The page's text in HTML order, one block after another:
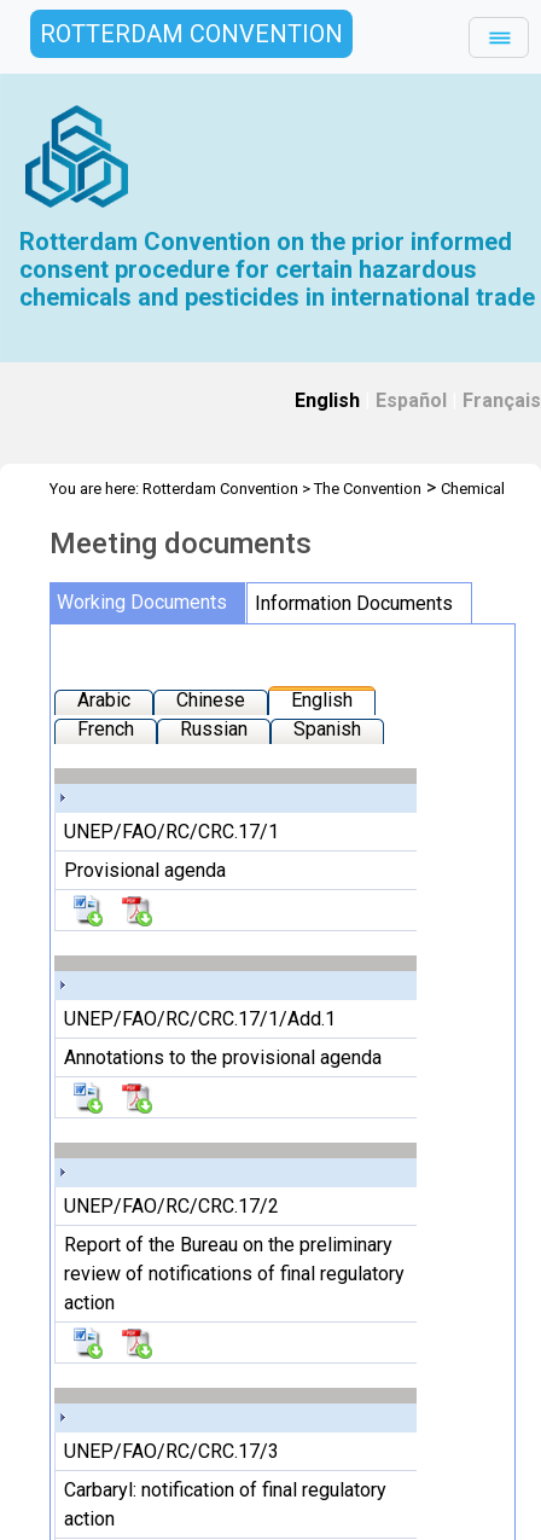
ROTTERDAM CONVENTION
Rotterdam Convention on the prior informed
consent procedure for certain hazardous
chemicals and pesticides in international trade
English Español Français
You are here: Rotterdam Convention >The Convention > Chemical
Meeting documents
Working Documents Information Documents
Arabic Chinese
English
French
Russian Spanish
UNEP/FAO/RC/CRC.17/1
Provisional agenda
UNEP/FAO/RC/CRC.17/1/Add.1
Annotations to the provisional agenda
UNEP/FAO/RC/CRC.17/2
Report of the Bureau on the preliminary
review of notifications of final regulatory
action
UNEP/FAO/RC/CRC.17/3
Carbaryl: notification of final regulatory
action